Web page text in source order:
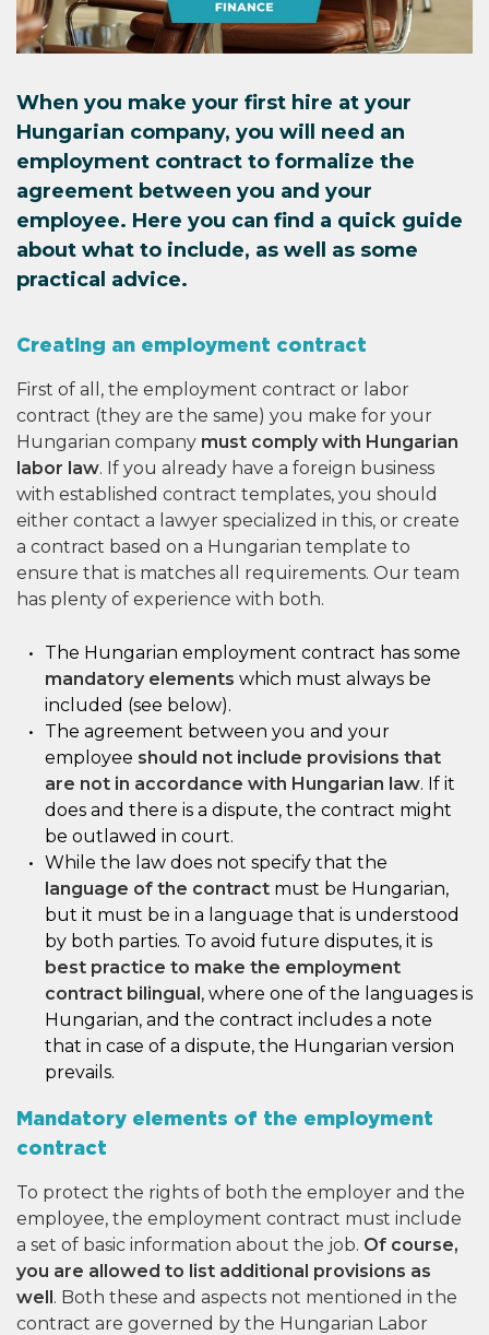
When you make your first hire at your
Hungarian company, you will need an
employment contract to formalize the
agreement between you and your
employee. Here you can find a quick guide
about what to include, as well as some
practical advice.
Creating an employment contract
First of all, the employment contract or labor
contract (they are the same) you make for your
Hungarian company must comply with Hungarian
labor law. If you already have a foreign business
with established contract templates, you should
either contact a lawyer specialized in this, or create
a contract based on a Hungarian template to
ensure that is matches all requirements. Our team
has plenty of experience with both.
The Hungarian employment contract has some
mandatory elements which must always be
included (see below).
The agreement between you and your
employee should not include provisions that
are not in accordance with Hungarian law. If it
does and there is a dispute, the contract might
be outlawed in court.
While the law does not specify that the
language of the contract must be Hungarian,
but it must be in a language that is understood
by both parties. To avoid future disputes, it is
best practice to make the employment
contract bilingual, where one of the languages is
Hungarian, and the contract includes a note
that in case of a dispute, the Hungarian version
prevails.
Mandatory elements of the employment
contract
To protect the rights of both the employer and the
employee, the employment contract must include
a set of basic information about the job. Of course,
you are allowed to list additional provisions as
well. Both these and aspects not mentioned in the
contract are governed by the Hungarian Labor